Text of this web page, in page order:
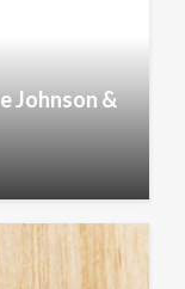
Johnson &